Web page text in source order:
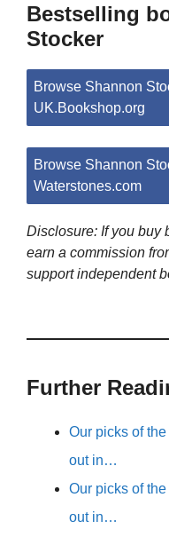
Bestselling
Stocker
Browse Shannon
UK.Bookshop.org
Browse Shannon
Waterstones.com
Disclosure: If you buy
earn a commission
support independent
Further
Our picks of
out in…
Our picks of
out in…